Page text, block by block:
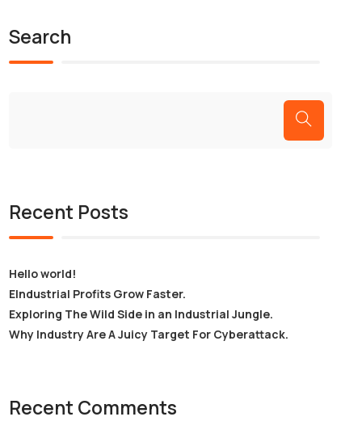
Search
Recent Posts
Hello world!
EIndustrial Profits Grow Faster.
Exploring The Wild Side in an Industrial Jungle.
Why Industry Are A Juicy Target For Cyberattack.
Recent Comments